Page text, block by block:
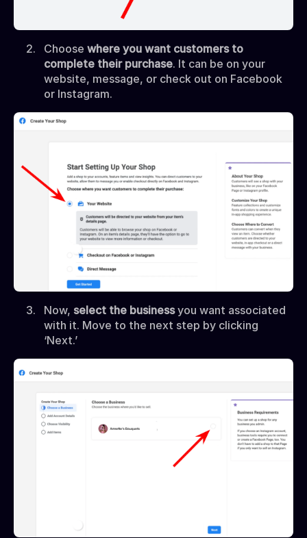
Choose where you want customers to
complete their purchase. It can be on your
website, message, or check out on Facebook
or Instagram.
Now, select the businessyou want associated
with it. Move to the next step by clicking
‘Next.’